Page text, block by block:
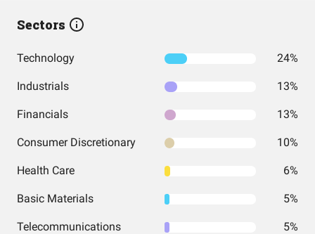
Sectors
Technology 24%
Industrials 13%
Financials 13%
Consumer Discretionary 10%
Health Care 6%
Basic Materials 5%
Telecommunications 5%